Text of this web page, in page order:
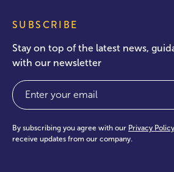
SUBSCRIBE
Stay on top of the latest news,
with our newsletter
Email
By subscribing you agree with our Privacy Policy
receive updates from our company.